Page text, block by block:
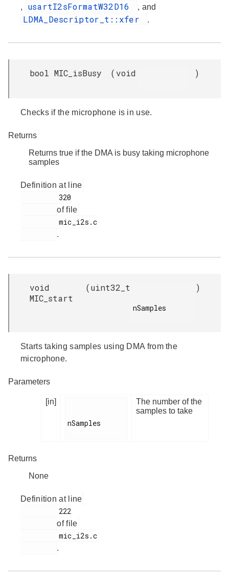
, usartI2sFormatW32D16 , and
LDMA_Descriptor_t::xfer .
bool MIC_isBusy ( void )
Checks if the microphone is in use.
Returns
Returns true if the DMA is busy taking microphone
samples
Definition at line
of file
.
void
MIC_start
(uint32_t
nSamples
)
Starts taking samples using DMA from the
microphone.
Parameters
[in]
nSamples
The number of the
samples to take
Returns
None
Definition at line
of file
.